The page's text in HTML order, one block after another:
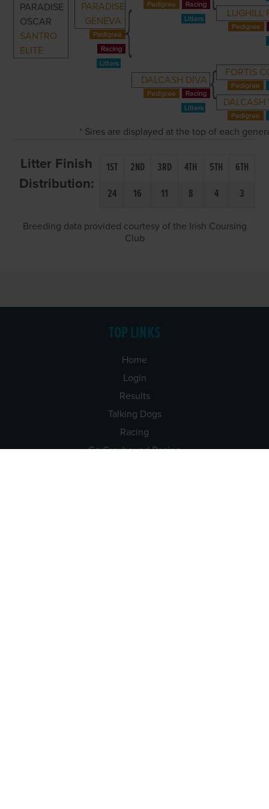
PARADISE
OSCAR
SANTRO
ELITE
PARADISE
GENEVA
LUGHILL
DALCASH DIVA
FORTIS
DALCASH
* Sires are displayed at the top of each
Litter Finish
Distribution:
1ST 2ND 3RD 4TH 5TH
6TH
24
16 11 8 4 3
Breeding data provided courtesy of the Irish Coursing
Club
TOP LINKS
Home
Login
Results
Talking Dogs
Racing
Go Greyhound Racing